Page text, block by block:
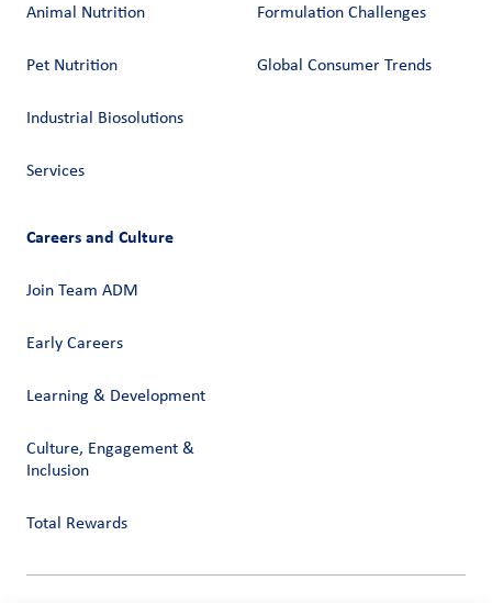
Animal Nutrition
Pet Nutrition
Industrial Biosolutions
Services
Formulation Challenges
Global Consumer Trends
Careers and Culture
Join Team ADM
Early Careers
Learning & Development
Culture, Engagement &
Inclusion
Total Rewards